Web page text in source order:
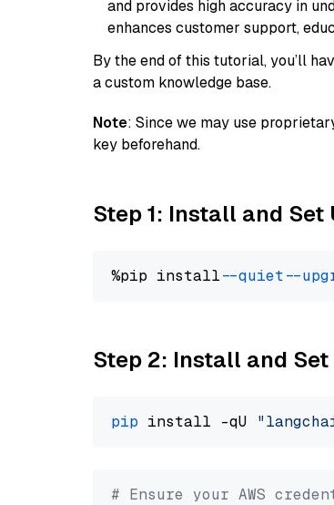
and provides high accuracy in
enhances customer support,
By the end of this tutorial, you’ll
a custom knowledge base.
Note: Since we may use
key beforehand.
Step 1: Install and Set
%pip install --quiet --
Step 2: Install and
pip install -qU
# Ensure your AWS